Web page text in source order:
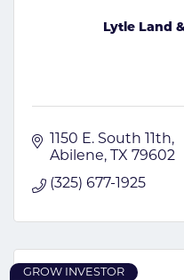
Lytle Land
1150 E. South 11th
Abilene
TX 79602
(325) 677-1925
GROW INVESTOR